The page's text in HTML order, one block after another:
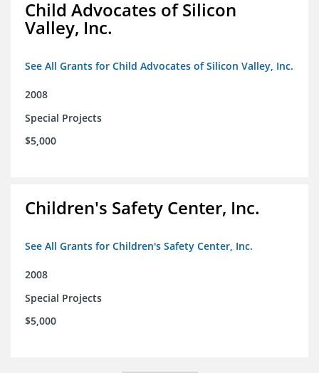
Child Advocates of Silicon
Valley, Inc.
See All Grants for Child Advocates of Silicon Valley, Inc.
2008
Special Projects
$5,000
Children's Safety Center, Inc.
See All Grants for Children's Safety Center, Inc.
2008
Special Projects
$5,000